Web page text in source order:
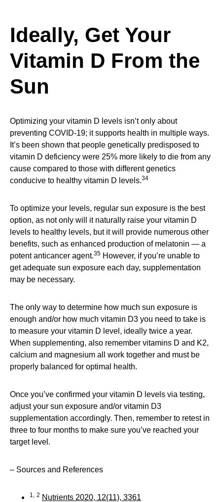
Ideally, Get Your
Vitamin D From the
Sun
Optimizing your vitamin D levels isn’t only about
preventing COVID-19; it supports health in multiple ways.
It’s been shown that people genetically predisposed to
vitamin D deficiency were 25% more likely to die from any
cause compared to those with different genetics
conducive to healthy vitamin D levels.34
To optimize your levels, regular sun exposure is the best
option, as not only will it naturally raise your vitamin D
levels to healthy levels, but it will provide numerous other
benefits, such as enhanced production of melatonin — a
potent anticancer agent.35 However, if you’re unable to
get adequate sun exposure each day, supplementation
may be necessary.
The only way to determine how much sun exposure is
enough and/or how much vitamin D3 you need to take is
to measure your vitamin D level, ideally twice a year.
When supplementing, also remember vitamins D and K2,
calcium and magnesium all work together and must be
properly balanced for optimal health.
Once you’ve confirmed your vitamin D levels via testing,
adjust your sun exposure and/or vitamin D3
supplementation accordingly. Then, remember to retest in
three to four months to make sure you’ve reached your
target level.
– Sources and References
1, 2 Nutrients 2020, 12(11), 3361